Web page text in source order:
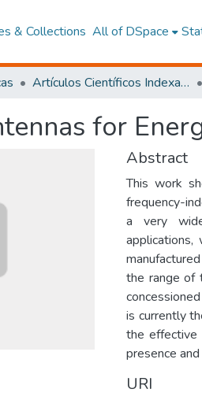
& Collections All of DSpace
Artículos Científicos Indexados
for
Abstract
This work
frequency-
a very
the range of
is currently
the effective
presence
URI